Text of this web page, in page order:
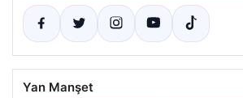
Yan Manşet